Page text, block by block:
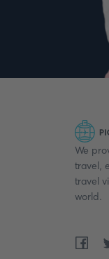
We
travel,
travel
world.